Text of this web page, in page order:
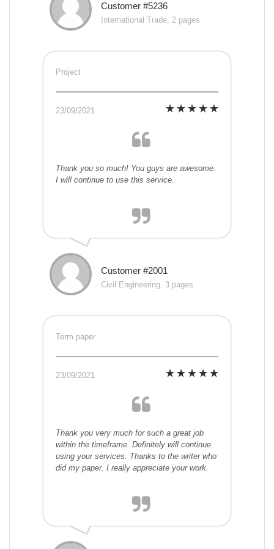
Customer #5236
International Trade, 2 pages
Project
23/09/2021
Thank you so much! You guys are awesome.
I will continue to use this service.
Customer #2001
Civil Engineering, 3 pages
Term paper
23/09/2021
Thank you very much for such a great job
within the timeframe. Definitely will continue
using your services. Thanks to the writer who
did my paper. I really appreciate your work.